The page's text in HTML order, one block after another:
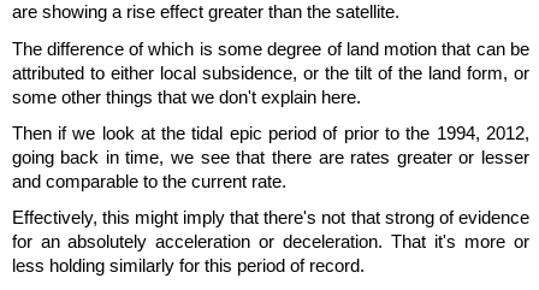
are showing a rise effect greater than the satellite.
The difference of which is some degree of land motion that can be
attributed to either local subsidence, or the tilt of the land form, or
some other things that we don't explain here.
Then if we look at the tidal epic period of prior to the 1994, 2012,
going back in time, we see that there are rates greater or lesser
and comparable to the current rate.
Effectively, this might imply that there's not that strong of evidence
for an absolutely acceleration or deceleration. That it's more or
less holding similarly for this period of record.